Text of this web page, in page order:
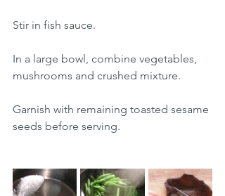
Stir in fish sauce.
In a large bowl, combine vegetables,
mushrooms and crushed mixture.
Garnish with remaining toasted sesame
seeds before serving.